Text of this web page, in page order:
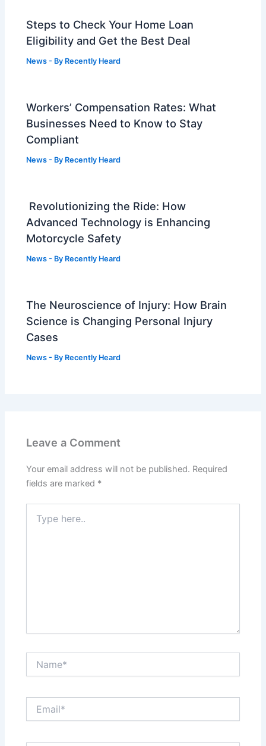
Steps to Check Your Home Loan
Eligibility and Get the Best Deal
News - By Recently Heard
Workers’ Compensation Rates: What
Businesses Need to Know to Stay
Compliant
News - By Recently Heard
Revolutionizing the Ride: How
Advanced Technology is Enhancing
Motorcycle Safety
News - By Recently Heard
The Neuroscience of Injury: How Brain
Science is Changing Personal Injury
Cases
News - By Recently Heard
Leave a Comment
Your email address will not be published. Required
fields are marked *
here..